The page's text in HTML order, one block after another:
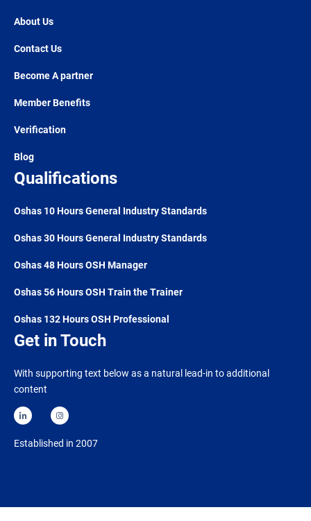
About Us
Contact Us
Become A partner
Member Benefits
Verification
Blog
Qualifications
Oshas 10 Hours General Industry Standards
Oshas 30 Hours General Industry Standards
Oshas 48 Hours OSH Manager
Oshas 56 Hours OSH Train the Trainer
Oshas 132 Hours OSH Professional
Get in Touch
With supporting text below as a natural lead-in to additional
content
Established in 2007